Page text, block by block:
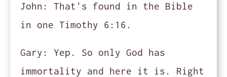
John:
That's found in the Bible
in one Timothy 6:16.
Gary:
Yep. So only God has
immortality and here it is. Right